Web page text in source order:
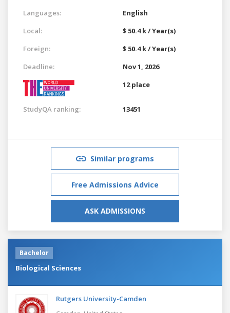
Languages:
English
Local:
$ 50.4 k / Year(s)
Foreign:
$ 50.4 k / Year(s)
Deadline:
Nov 1, 2026
12 place
StudyQA ranking: 13451
Similar programs
Free Admissions Advice
ASK ADMISSIONS
Bachelor
Biological Sciences
Rutgers University-Camden